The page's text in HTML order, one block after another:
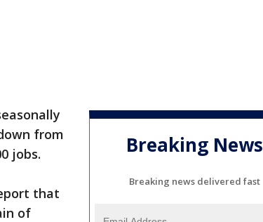
from
jobs.
that
of
Breaking News
Breaking news delivered fast